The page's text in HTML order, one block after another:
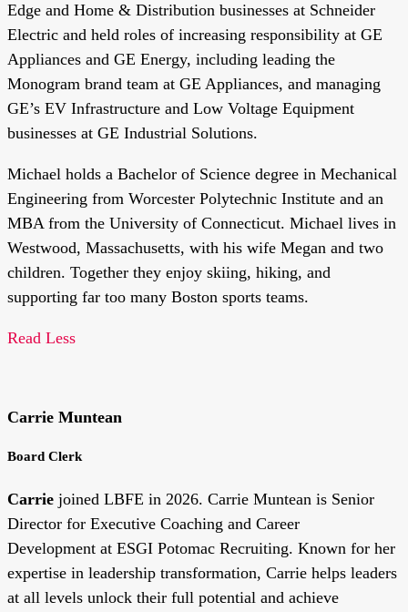
Edge and Home & Distribution businesses at Schneider
Electric and held roles of increasing responsibility at GE
Appliances and GE Energy, including leading the
Monogram brand team at GE Appliances, and managing
GE’s EV Infrastructure and Low Voltage Equipment
businesses at GE Industrial Solutions.
Michael holds a Bachelor of Science degree in Mechanical
Engineering from Worcester Polytechnic Institute and an
MBA from the University of Connecticut. Michael lives in
Westwood, Massachusetts, with his wife Megan and two
children. Together they enjoy skiing, hiking, and
supporting far too many Boston sports teams.
Read Less
Carrie Muntean
Board Clerk
Carrie joined LBFE in 2026. Carrie Muntean is Senior
Director for Executive Coaching and Career
Development at ESGI Potomac Recruiting. Known for her
expertise in leadership transformation, Carrie helps leaders
at all levels unlock their full potential and achieve